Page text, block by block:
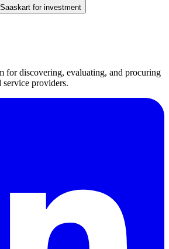
for investment
for discovering, evaluating, and procuring
service providers.